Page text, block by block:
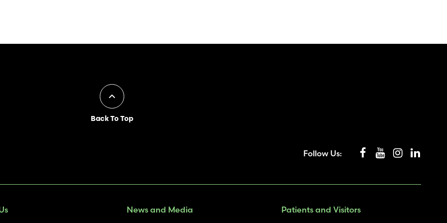
Back To Top
Follow Us:
News and Media Patients and Visitors